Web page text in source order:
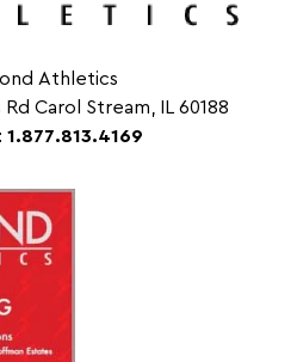
Athletics
Carol Stream, IL 60188
1.877.813.4169